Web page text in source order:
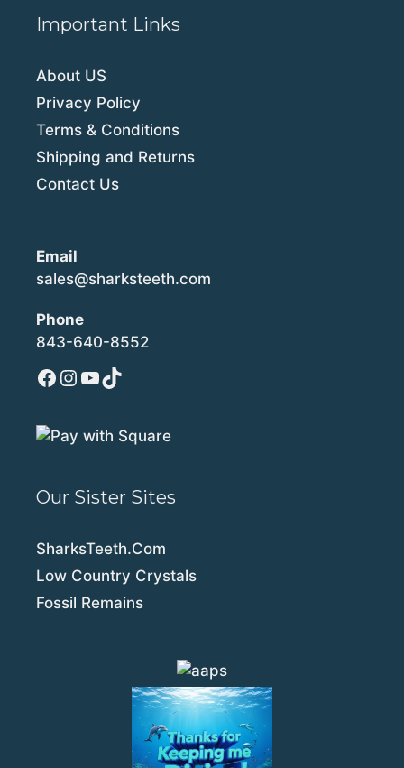
Important Links
About US
Privacy Policy
Terms & Conditions
Shipping and Returns
Contact Us
Email
sales@sharksteeth.com
Phone
843-640-8552
Facebook
Instagram
YouTube
TikTok
Our Sister Sites
SharksTeeth.Com
Low Country Crystals
Fossil Remains